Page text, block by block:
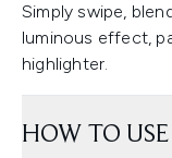
Simply swipe,
luminous effect,
highlighter.
HOW TO USE